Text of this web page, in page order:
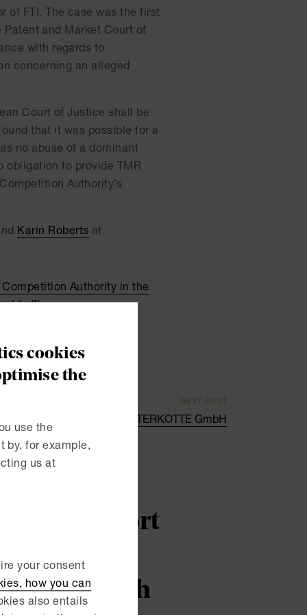
of FTI. The case was the first
and Market Court of
with regards to
concerning an alleged
Court of Justice shall be
that it was possible for a
no abuse of a dominant
obligation to provide TMR
Authority’s
Karin Roberts at
Authority in the
(pdf)
in the acquisition of WATERKOTTE GmbH
report
with
cookies
the
use the
by, for example,
us at
your consent
how you can
also entails